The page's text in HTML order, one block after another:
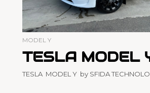
MODEL Y
TESLA MODEL
TESLA MODEL Y by SFIDA